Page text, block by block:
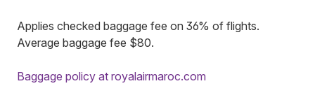
Applies checked baggage fee on 36% of flights.
Average baggage fee $80.
Baggage policy at royalairmaroc.com